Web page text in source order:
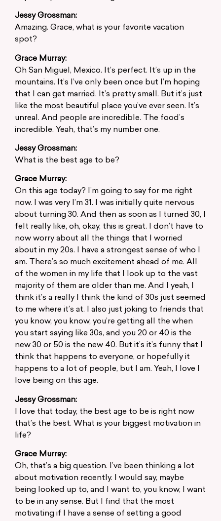
Jessy Grossman:
Amazing. Grace, what is your favorite vacation
spot?
Grace Murray:
Oh San Miguel, Mexico. It’s perfect. It’s up in the
mountains. It’s I’ve only been once but I’m hoping
that I can get married. It’s pretty small. But it’s just
like the most beautiful place you’ve ever seen. It’s
unreal. And people are incredible. The food’s
incredible. Yeah, that’s my number one.
Jessy Grossman:
What is the best age to be?
Grace Murray:
On this age today? I’m going to say for me right
now. I was very I’m 31. I was initially quite nervous
about turning 30. And then as soon as I turned 30, I
felt really like, oh, okay, this is great. I don’t have to
now worry about all the things that I worried
about in my 20s. I have a strongest sense of who I
am. There’s so much excitement ahead of me. All
of the women in my life that I look up to the vast
majority of them are older than me. And I yeah, I
think it’s a really I think the kind of 30s just seemed
to me where it’s at. I also just joking to friends that
you know, you know, you’re getting all the when
you start saying like 30s, and you 20 or 40 is the
new 30 or 50 is the new 40. But it’s it’s funny that I
think that happens to everyone, or hopefully it
happens to a lot of people, but I am. Yeah, I love I
love being on this age.
Jessy Grossman:
I love that today, the best age to be is right now
that’s the best. What is your biggest motivation in
life?
Grace Murray:
Oh, that’s a big question. I’ve been thinking a lot
about motivation recently. I would say, maybe
being looked up to, and I want to, you know, I want
to be in any sense. But I find that the most
motivating if I have a sense of setting a good